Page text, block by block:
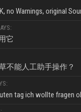
no Warnings, original
它
不能人工助手操作？
tag ich wollte fragen